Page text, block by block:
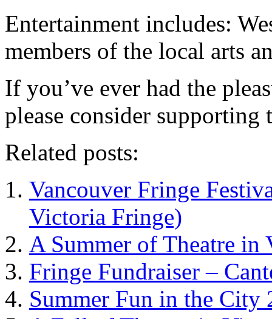
Entertainment includes:
members of the local arts
If you’ve ever had the
please consider
Related posts:
Vancouver Fringe
Victoria Fringe)
A Summer of Theatre in
Fringe Fundraiser –
Summer Fun in the City